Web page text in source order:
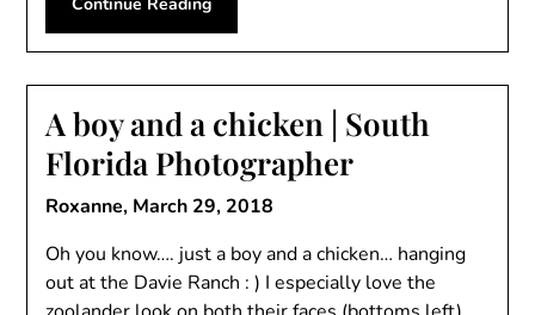
A boy and a chicken | South
Florida Photographer
Roxanne, March 29, 2018
Oh you know…. just a boy and a chicken… hanging
out at the Davie Ranch : ) I especially love the